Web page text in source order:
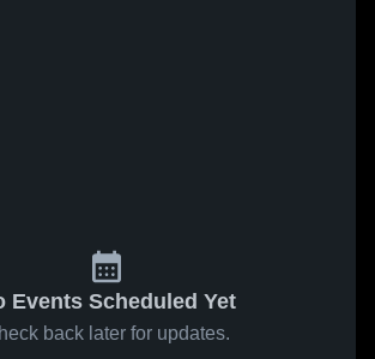
Events Scheduled Yet
back later for updates.